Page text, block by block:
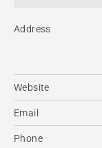
Address
Website
Email
Phone